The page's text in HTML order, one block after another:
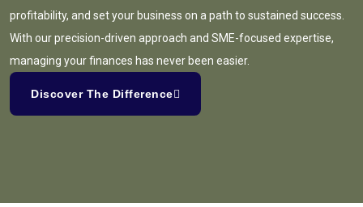
profitability, and set your business on a path to sustained success.
With our precision-driven approach and SME-focused expertise,
managing your finances has never been easier.
Discover The Difference